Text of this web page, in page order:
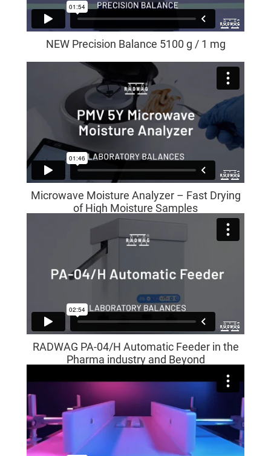
NEW Precision Balance 5100 g / 1 mg
Microwave Moisture Analyzer – Fast Drying
of High Moisture Samples
RADWAG PA-04/H Automatic Feeder in the
Pharma industry and Beyond